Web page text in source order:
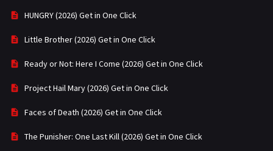
HUNGRY (2026) Get in One Click
Little Brother (2026) Get in One Click
Ready or Not: Here I Come (2026) Get in One Click
Project Hail Mary (2026) Get in One Click
Faces of Death (2026) Get in One Click
The Punisher: One Last Kill (2026) Get in One Click